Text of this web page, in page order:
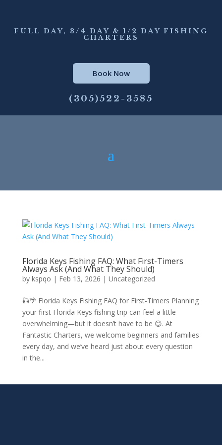
FULL DAY, 3/4 DAY & 1/2 DAY FISHING
CHARTERS
Book Now
(305)522-3585
Florida Keys Fishing FAQ: What First-Timers
Always Ask (And What They Should)
by kspqo | Feb 13, 2026 | Uncategorized
🎣🌴 Florida Keys Fishing FAQ for First-Timers Planning
your first Florida Keys fishing trip can feel a little
overwhelming—but it doesn’t have to be 😊. At
Fantastic Charters, we welcome beginners and families
every day, and we’ve heard just about every question
in the...